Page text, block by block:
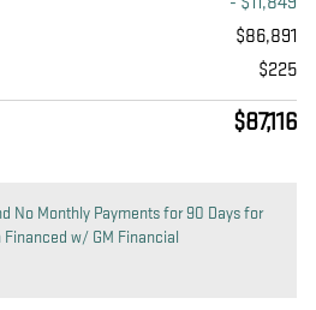
$86,891
$225
$87,116
No Monthly Payments for 90 Days for
w/ GM Financial